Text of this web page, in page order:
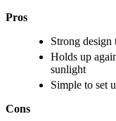
Pros
Strong
Holds up
sunlight
Simple to set
Cons